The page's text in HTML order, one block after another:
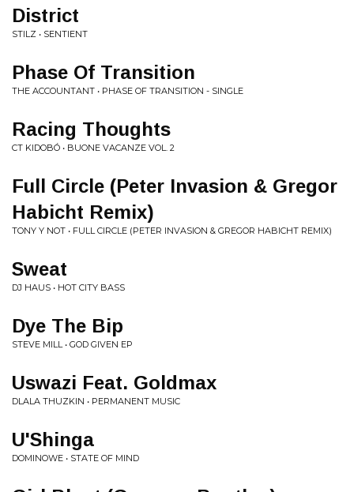
District
STILZ • SENTIENT
Phase Of Transition
THE ACCOUNTANT • PHASE OF TRANSITION - SINGLE
Racing Thoughts
CT KIDOBÓ • BUONE VACANZE VOL. 2
Full Circle (Peter Invasion & Gregor
Habicht Remix)
TONY Y NOT • FULL CIRCLE (PETER INVASION & GREGOR HABICHT REMIX)
Sweat
DJ HAUS • HOT CITY BASS
Dye The Bip
STEVE MILL • GOD GIVEN EP
Uswazi Feat. Goldmax
DLALA THUZKIN • PERMANENT MUSIC
U'Shinga
DOMINOWE • STATE OF MIND